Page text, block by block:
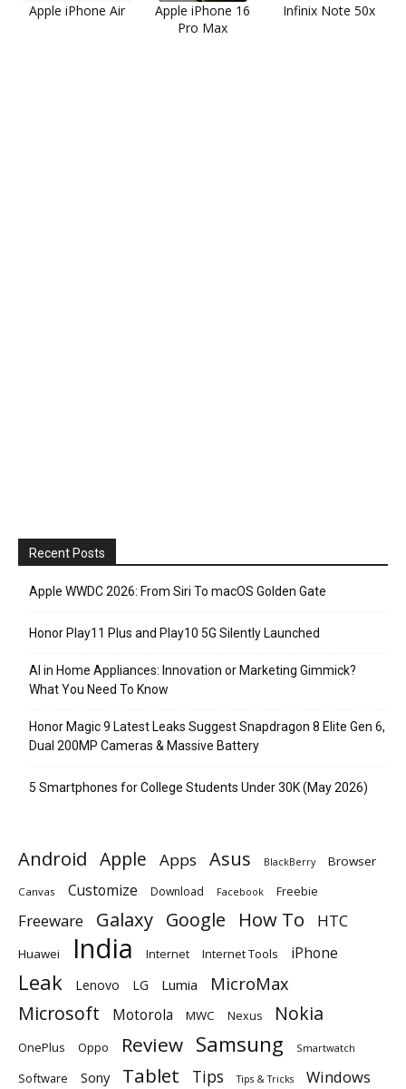
Apple iPhone Air
Apple iPhone 16
Pro Max
Infinix Note 50x
Recent Posts
Apple WWDC 2026: From Siri To macOS Golden Gate
Honor Play11 Plus and Play10 5G Silently Launched
AI in Home Appliances: Innovation or Marketing Gimmick?
What You Need To Know
Honor Magic 9 Latest Leaks Suggest Snapdragon 8 Elite Gen 6,
Dual 200MP Cameras & Massive Battery
5 Smartphones for College Students Under 30K (May 2026)
Android Apple Apps Asus BlackBerry Browser
Canvas Customize Download Facebook Freebie
Freeware Galaxy Google How To HTC
Huawei India Internet Internet Tools iPhone
Leak Lenovo LG Lumia MicroMax
Microsoft Motorola MWC Nexus Nokia
OnePlus Oppo Review Samsung Smartwatch
Software Sony Tablet Tips Tips & Tricks Windows